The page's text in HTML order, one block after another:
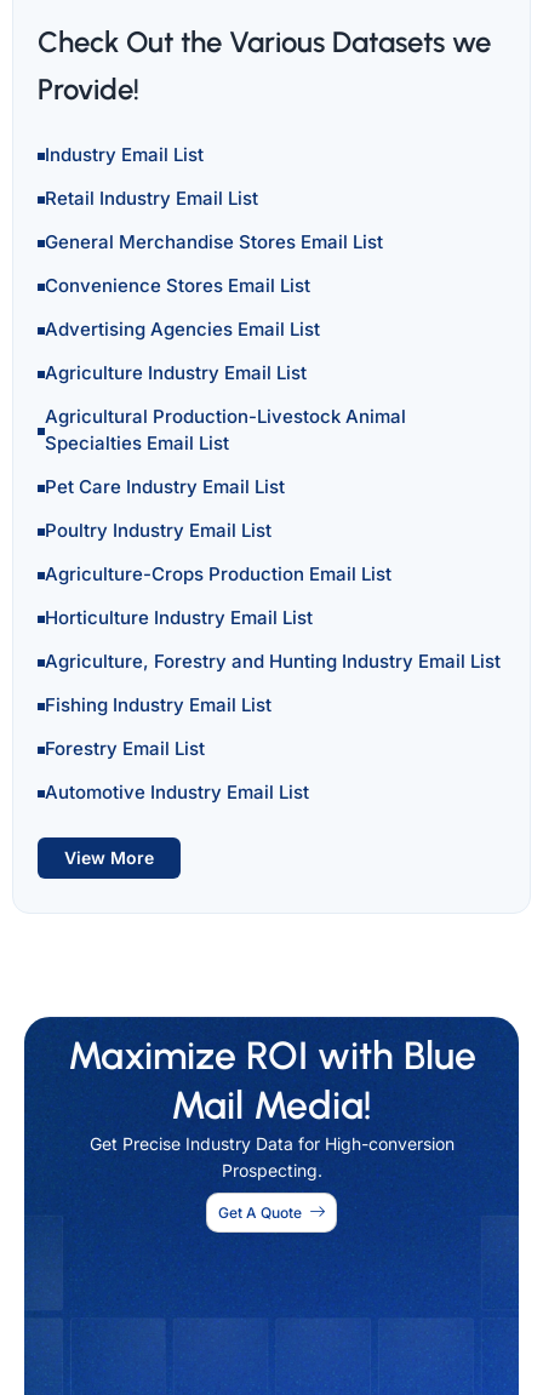
Check Out the Various Datasets we
Provide!
Industry Email List
Retail Industry Email List
General Merchandise Stores Email List
Convenience Stores Email List
Advertising Agencies Email List
Agriculture Industry Email List
Agricultural Production-Livestock Animal
Specialties Email List
Pet Care Industry Email List
Poultry Industry Email List
Agriculture-Crops Production Email List
Horticulture Industry Email List
Agriculture, Forestry and Hunting Industry Email List
Fishing Industry Email List
Forestry Email List
Automotive Industry Email List
View More
Maximize ROI with Blue
Mail Media!
Get Precise Industry Data for High-conversion
Prospecting.
Get A Quote